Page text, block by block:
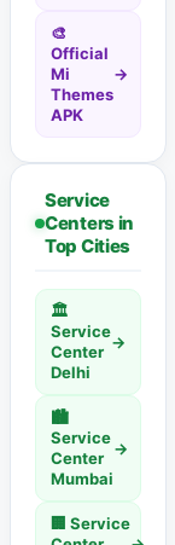
🎨
Official
Mi
Themes
APK
→
Service
Centers in
Top Cities
🏛️
Service
Center
Delhi
→
🏙️
Service
Center
Mumbai
→
🏢 Service